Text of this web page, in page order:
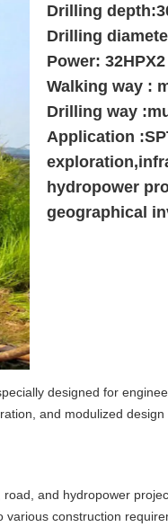
Drilling
Drilling
Power:
Walking way :
Drilling way
Application
hydropower
geographical
designed for
and modulized
and hydropower
construction